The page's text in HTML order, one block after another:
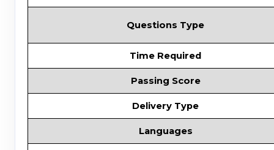
Questions Type
Time Required
Passing Score
Delivery Type
Languages